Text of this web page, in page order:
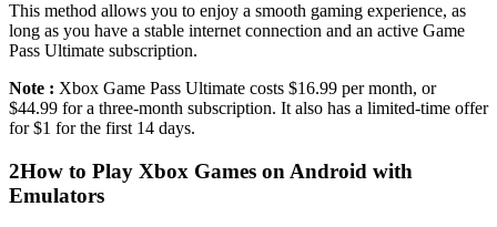
This method allows you to enjoy a smooth gaming experience, as
long as you have a stable internet connection and an active Game
Pass Ultimate subscription.
Note : Xbox Game Pass Ultimate costs $16.99 per month, or
$44.99 for a three-month subscription. It also has a limited-time offer
for $1 for the first 14 days.
2How to Play Xbox Games on Android with
Emulators